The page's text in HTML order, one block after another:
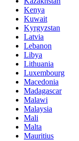
Kenya
Kuwait
Kyrgyzstan
Latvia
Lebanon
Libya
Lithuania
Luxembourg
Macedonia
Madagascar
Malawi
Malaysia
Mali
Malta
Mauritius